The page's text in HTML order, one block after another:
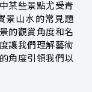
某些景點尤受青
景山水的常見題
的觀賞角度和名
讓我們理解藝術
角度引領我們以